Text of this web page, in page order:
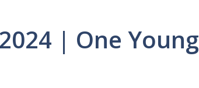
| One Young